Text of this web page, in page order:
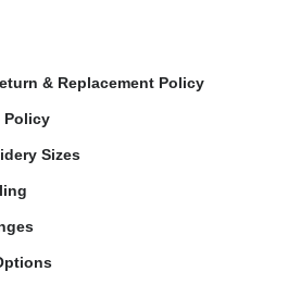
& Replacement Policy
Policy
Sizes